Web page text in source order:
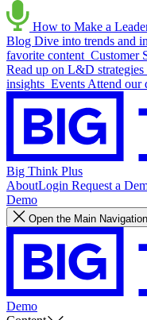
How to Make a
Blog Dive into trends and
favorite content Customer
Read up on L&D strategies
insights Events Attend our
Big Think Plus
AboutLogin Request a
Demo
Open the Main Navigation
Demo